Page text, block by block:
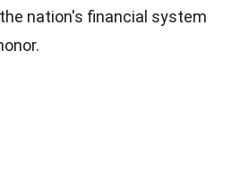
nation's financial system